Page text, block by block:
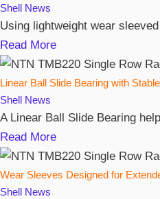
Shell News
Using lightweight wear
Read More
Linear Ball Slide Bearing with
Shell News
A Linear Ball Slide Bearing
Read More
Wear Sleeves Designed for
Shell News